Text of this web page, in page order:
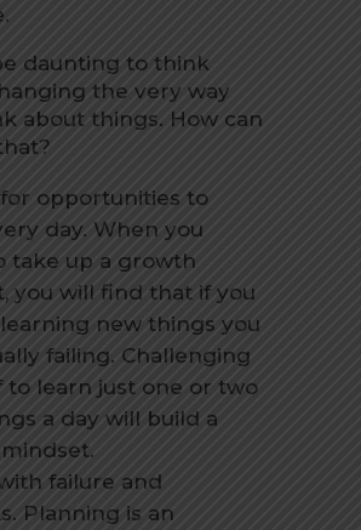
daunting to think
the very way
about things. How can
opportunities to
day. When you
take up a growth
you will find that if you
new things you
failing. Challenging
to learn just one or two
a day will build a
failure and
Planning is an